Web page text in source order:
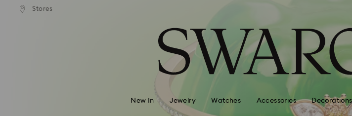
Accesskeys list
Stores
New In Jewelry Watches Accessories Decorations